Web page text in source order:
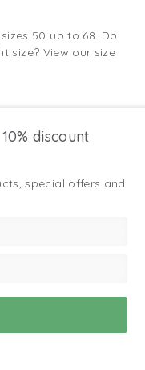
50 up to 68. Do
size? View our size
discount
special offers and